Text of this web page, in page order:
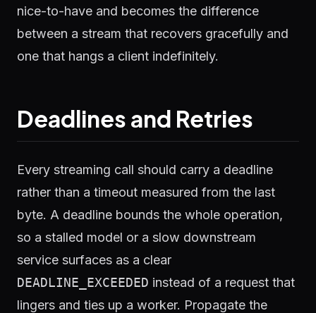
nice-to-have and becomes the difference
between a stream that recovers gracefully and
one that hangs a client indefinitely.
Deadlines and Retries
Every streaming call should carry a deadline
rather than a timeout measured from the last
byte. A deadline bounds the whole operation,
so a stalled model or a slow downstream
service surfaces as a clear
DEADLINE_EXCEEDED instead of a request that
lingers and ties up a worker. Propagate the